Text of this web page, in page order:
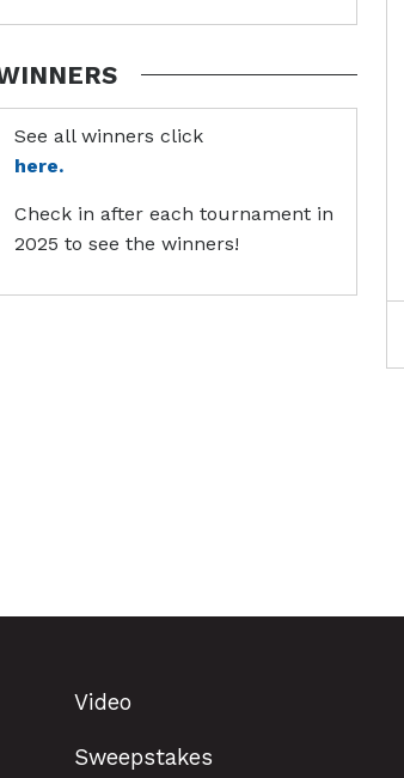
See all winners click
here.
Check in after each tournament in
2025 to see the winners!
Video
Sweepstakes